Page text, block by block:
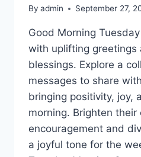
By admin September 27,
Good Morning
with uplifting greetings
blessings. Explore a
messages to share
bringing positivity, joy,
morning. Brighten
encouragement and
a joyful tone for the